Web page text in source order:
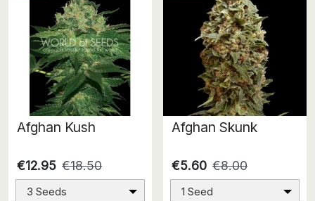
Afghan Kush
€12.95 €18.50
3 Seeds
Afghan Skunk
€5.60 €8.00
1 Seed